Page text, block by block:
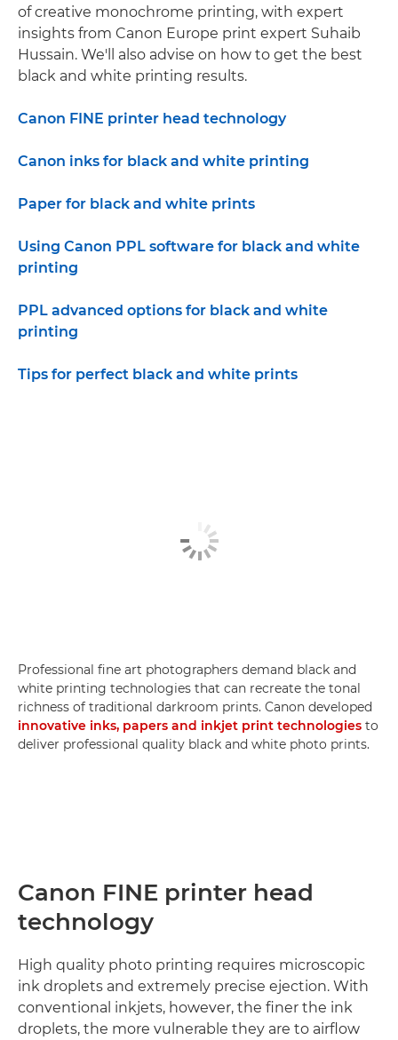
of creative monochrome printing, with expert
insights from Canon Europe print expert Suhaib
Hussain. We'll also advise on how to get the best
black and white printing results.
Canon FINE printer head technology
Canon inks for black and white printing
Paper for black and white prints
Using Canon PPL software for black and white
printing
PPL advanced options for black and white
printing
Tips for perfect black and white prints
Professional fine art photographers demand black and
white printing technologies that can recreate the tonal
richness of traditional darkroom prints. Canon developed
innovative inks, papers and inkjet print technologies to
deliver professional quality black and white photo prints.
Canon FINE printer head
technology
High quality photo printing requires microscopic
ink droplets and extremely precise ejection. With
conventional inkjets, however, the finer the ink
droplets, the more vulnerable they are to airflow